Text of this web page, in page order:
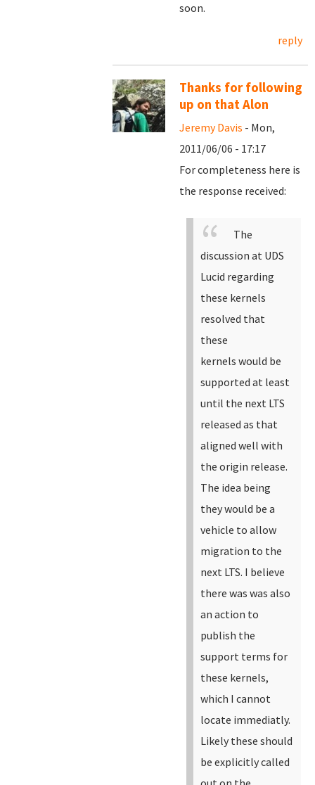
soon.
reply
Thanks for following
up on that Alon
Jeremy Davis - Mon,
2011/06/06 - 17:17
For completeness here is
the response received:
The
discussion at UDS
Lucid regarding
these kernels
resolved that
these
kernels would be
supported at least
until the next LTS
released as that
aligned well with
the origin release.
The idea being
they would be a
vehicle to allow
migration to the
next LTS. I believe
there was was also
an action to
publish the
support terms for
these kernels,
which I cannot
locate immediatly.
Likely these should
be explicitly called